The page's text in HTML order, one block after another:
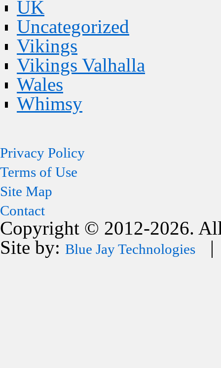
UK
Uncategorized
Vikings
Vikings Valhalla
Wales
Whimsy
Privacy Policy
Terms of Use
Site Map
Contact
Copyright © 2012-2026.
Site by: Blue Jay Technologies |